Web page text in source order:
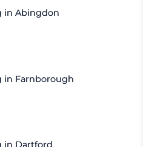
in Abingdon
in Farnborough